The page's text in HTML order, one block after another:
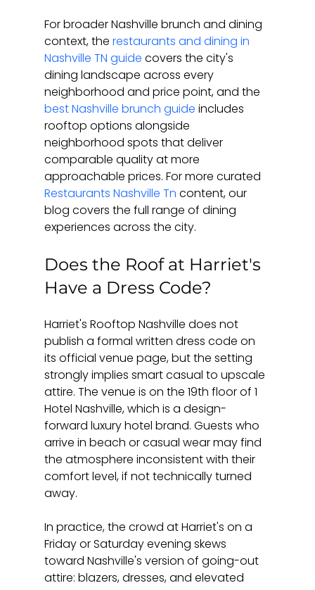
For broader Nashville brunch and dining
context, the restaurants and dining in
Nashville TN guide covers the city's
dining landscape across every
neighborhood and price point, and the
best Nashville brunch guide includes
rooftop options alongside
neighborhood spots that deliver
comparable quality at more
approachable prices. For more curated
Restaurants Nashville Tn content, our
blog covers the full range of dining
experiences across the city.
Does the Roof at Harriet's
Have a Dress Code?
Harriet's Rooftop Nashville does not
publish a formal written dress code on
its official venue page, but the setting
strongly implies smart casual to upscale
attire. The venue is on the 19th floor of 1
Hotel Nashville, which is a design-
forward luxury hotel brand. Guests who
arrive in beach or casual wear may find
the atmosphere inconsistent with their
comfort level, if not technically turned
away.
In practice, the crowd at Harriet's on a
Friday or Saturday evening skews
toward Nashville's version of going-out
attire: blazers, dresses, and elevated